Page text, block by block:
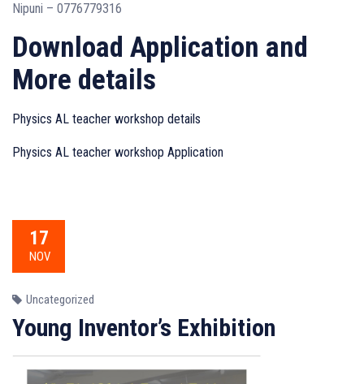
Nipuni – 0776779316
Download Application and
More details
Physics AL teacher workshop details
Physics AL teacher workshop Application
17
NOV
Uncategorized
Young Inventor’s Exhibition